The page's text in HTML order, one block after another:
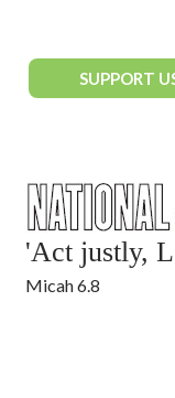
SUPPORT
'Act justly,
Micah 6.8